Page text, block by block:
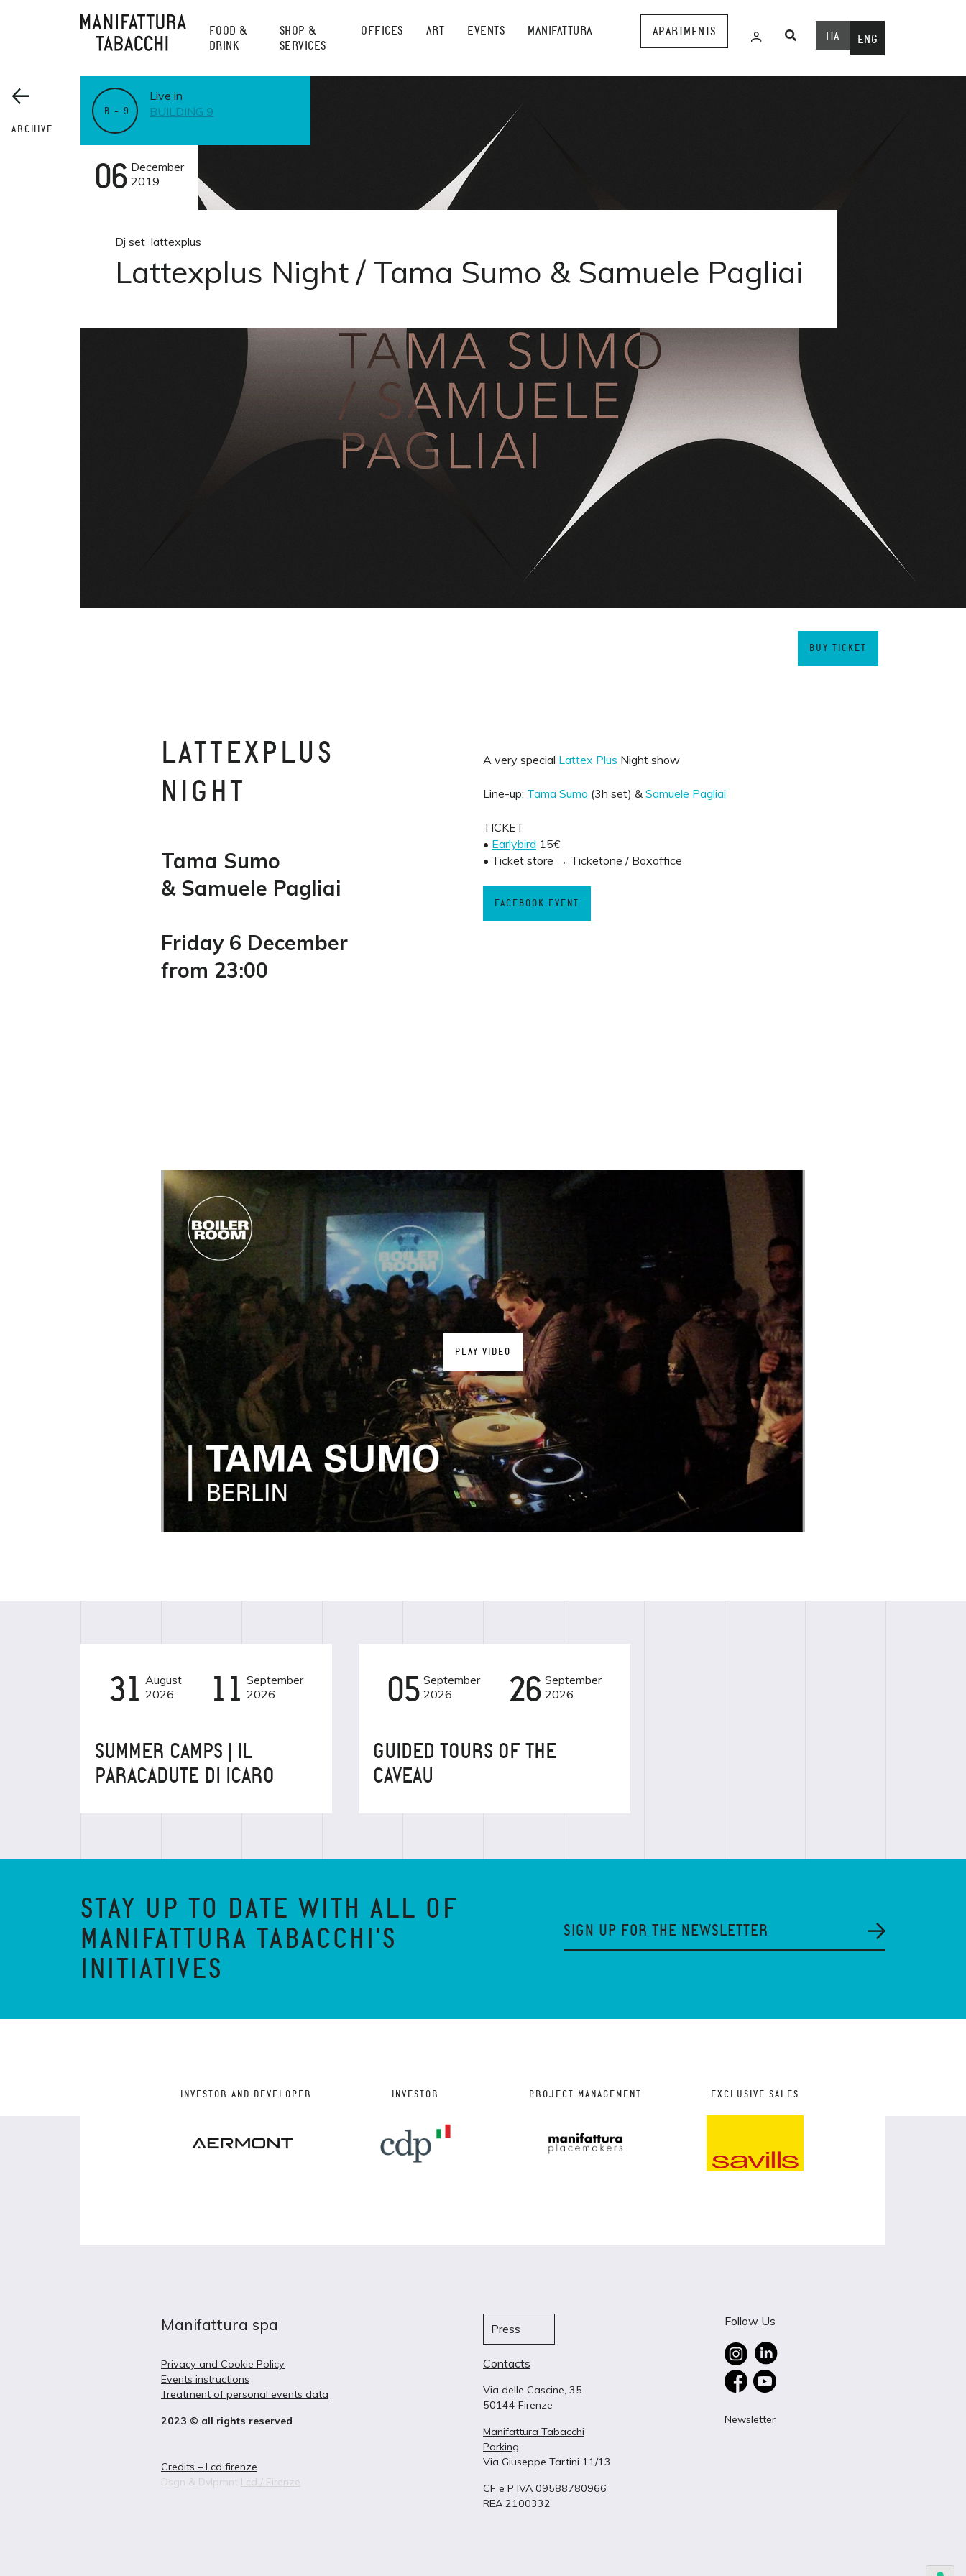
FOOD &
DRINK
SHOP &
SERVICES
OFFICES ART EVENTS MANIFATTURA APARTMENTS ITA ENG
B – 9
Live in
BUILDING 9
ARCHIVE
06 December
2019
Dj set lattexplus
Lattexplus Night / Tama Sumo & Samuele Pagliai
BUY TICKET
LATTEXPLUS
NIGHT
Tama Sumo
& Samuele Pagliai
Friday 6 December
from 23:00
A very special Lattex Plus Night show
Line-up: Tama Sumo (3h set) & Samuele Pagliai
TICKET
• Earlybird 15€
• Ticket store → Ticketone / Boxoffice
FACEBOOK EVENT
PLAY VIDEO
EVENT BAMBINI
31 August
2026
11 September
2026
SUMMER CAMPS | IL
PARACADUTE DI ICARO
EVENT05 September
2026
26 September
2026
GUIDED TOURS OF THE
CAVEAU
STAY UP TO DATE WITH ALL OF
MANIFATTURA TABACCHI'S
INITIATIVES
SIGN UP FOR THE NEWSLETTER
INVESTOR AND DEVELOPER INVESTOR PROJECT MANAGEMENT EXCLUSIVE SALES
Manifattura spa
Privacy and Cookie Policy
Events instructions
Treatment of personal events data
2023 © all rights reserved
Credits – Lcd firenze
Press
Contacts
Via delle Cascine, 35
50144 Firenze
Manifattura Tabacchi
Parking
Via Giuseppe Tartini 11/13
CF e P IVA 09588780966
REA 2100332
Follow Us
Newsletter
Dsgn & Dvlpmnt Lcd / Firenze